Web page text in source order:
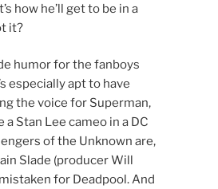
how he’ll get to be in a
it?
humor for the fanboys
especially apt to have
the voice for Superman,
a Stan Lee cameo in a DC
of the Unknown are,
Slade (producer Will
for Deadpool. And